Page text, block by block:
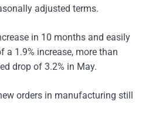
adjusted terms.
in 10 months and easily
a 1.9% increase, more than
drop of 3.2% in May.
orders in manufacturing still